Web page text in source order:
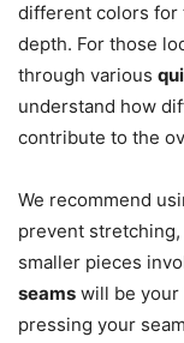
different colors for
depth. For those
through various
understand how
contribute to the
We recommend
prevent
smaller pieces
seams will be your
pressing your